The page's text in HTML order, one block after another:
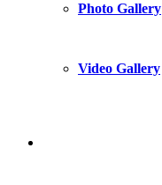
Photo Gallery
Video Gallery